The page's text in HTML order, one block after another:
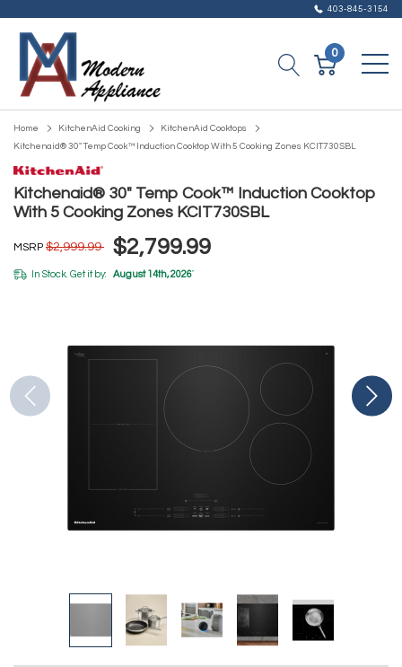
403-845-3154
0
Home KitchenAid Cooking
KitchenAid Cooktops
Kitchenaid® 30" Temp Cook™ Induction Cooktop With 5 Cooking Zones KCIT730SBL
Kitchenaid® 30" Temp Cook™ Induction Cooktop
With 5 Cooking Zones KCIT730SBL
MSRP $2,999.99 $2,799.99
In Stock. Get it by: August 14th, 2026*